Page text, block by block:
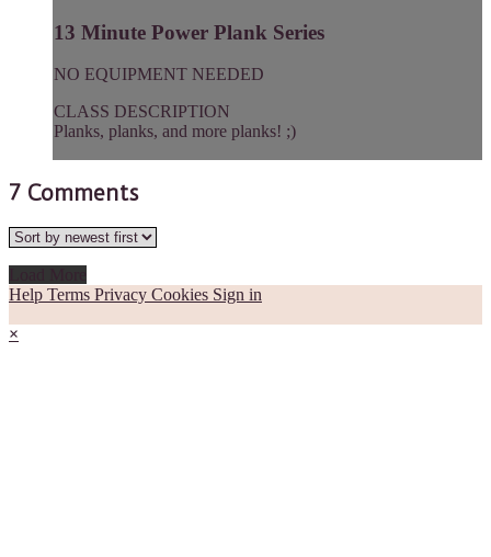
13 Minute Power Plank Series
NO EQUIPMENT NEEDED
CLASS DESCRIPTION
Planks, planks, and more planks! ;)
7 Comments
Help Terms Privacy Cookies Sign in
×